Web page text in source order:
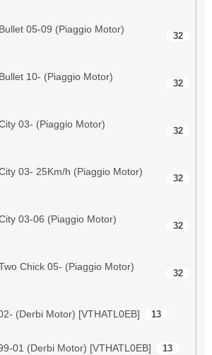
05-09 (Piaggio Motor)
32
10- (Piaggio Motor)
32
03- (Piaggio Motor)
32
03- 25Km/h (Piaggio Motor)
32
03-06 (Piaggio Motor)
32
Chick 05- (Piaggio Motor)
32
(Derbi Motor) [VTHATL0EB] 13
01 (Derbi Motor) [VTHATL0EB] 13